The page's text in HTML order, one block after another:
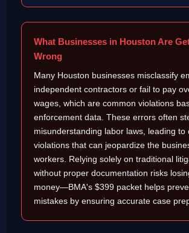
What Businesses in Houston Are
Wrong
Many Houston businesses misclassify
independent contractors or fail to pay
wages, which are common violations
enforcement data. These errors often
misunderstanding labor laws, leading to
violations that can jeopardize the
workers. Relying solely on traditional
without proper documentation risks
money—BMA's $399 packet helps
mistakes by ensuring accurate case